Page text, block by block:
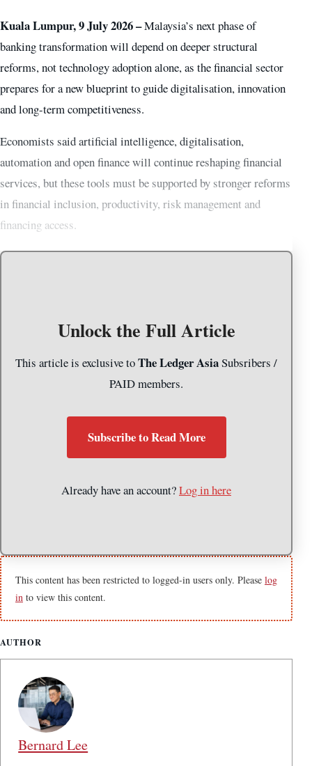
Kuala Lumpur, 9 July 2026 –Malaysia’s next phase of
banking transformation will depend on deeper structural
reforms, not technology adoption alone, as the financial sector
prepares for a new blueprint to guide digitalisation, innovation
and long-term competitiveness.
Economists said artificial intelligence, digitalisation,
automation and open finance will continue reshaping financial
services, but these tools must be supported by stronger reforms
in financial inclusion, productivity, risk management and
financing access.
Unlock the Full Article
This article is exclusive toThe Ledger AsiaSubsribers /
PAID members.
Subscribe to Read More
Already have an account?Log in here
This content has been restricted to logged-in users only. Please log
in to view this content.
AUTHOR
Bernard Lee